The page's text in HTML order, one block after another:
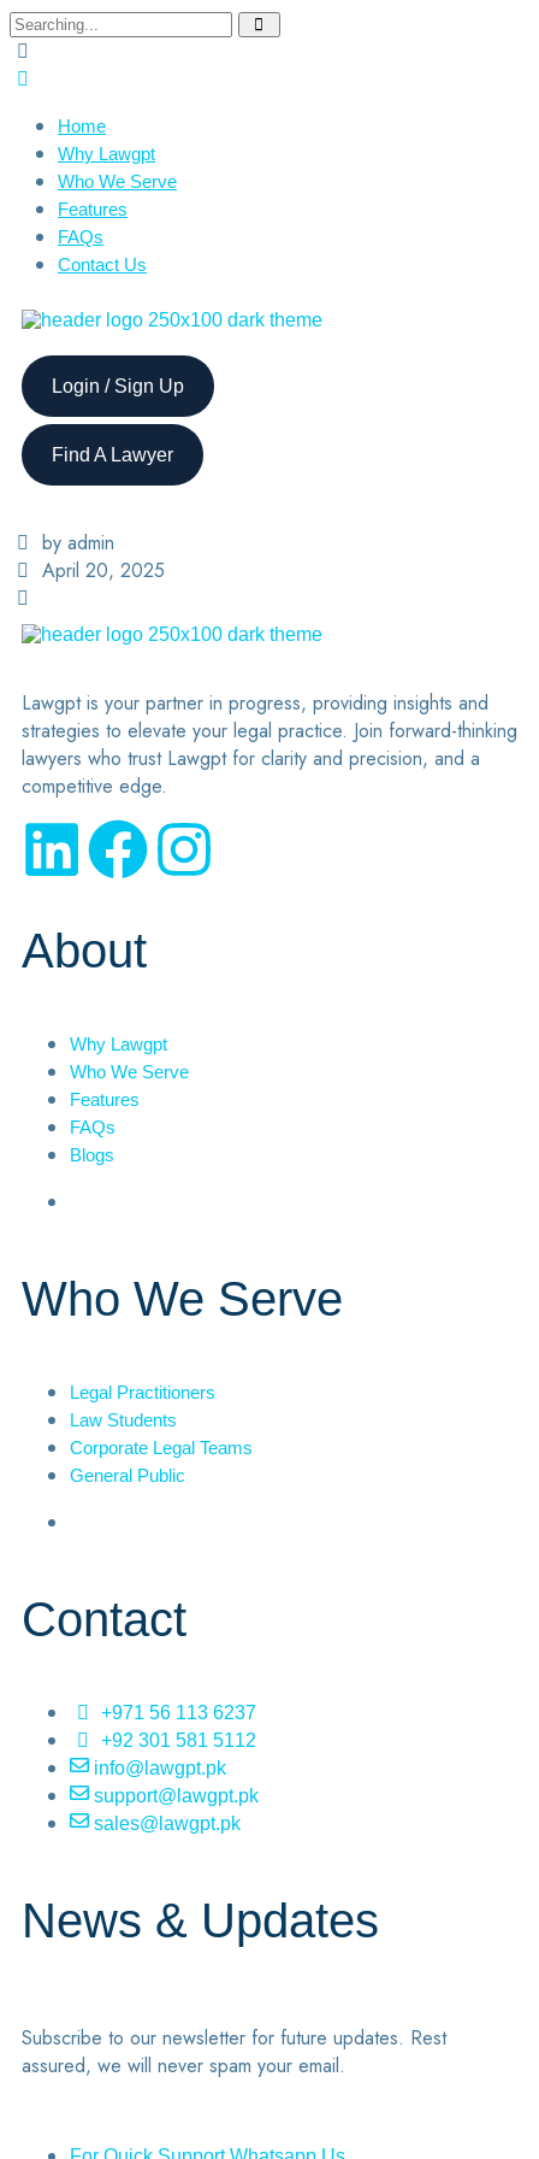
Home
Why Lawgpt
Who We Serve
Features
FAQs
Contact Us
Login / Sign Up
Find A Lawyer
by admin
April 20, 2025
Lawgpt is your partner in progress, providing insights and
strategies to elevate your legal practice. Join forward-thinking
lawyers who trust Lawgpt for clarity and precision, and a
competitive edge.
About
Why Lawgpt
Who We Serve
Features
FAQs
Blogs
Who We Serve
Legal Practitioners
Law Students
Corporate Legal Teams
General Public
Contact
+971 56 113 6237
+92 301 581 5112
info@lawgpt.pk
support@lawgpt.pk
sales@lawgpt.pk
News & Updates
Subscribe to our newsletter for future updates. Rest
assured, we will never spam your email.